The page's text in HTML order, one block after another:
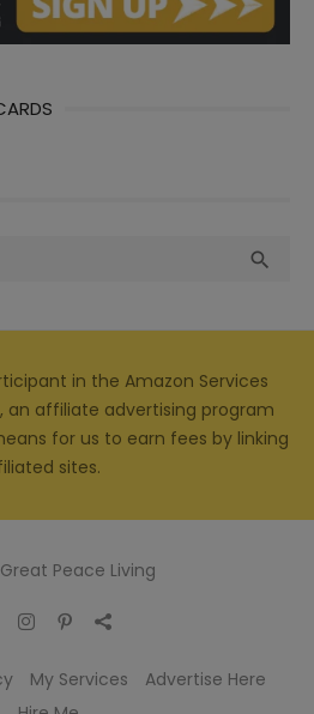

in the Amazon Services
an affiliate advertising program
for us to earn fees by linking
sites.
Peace Living
My Services
Advertise Here